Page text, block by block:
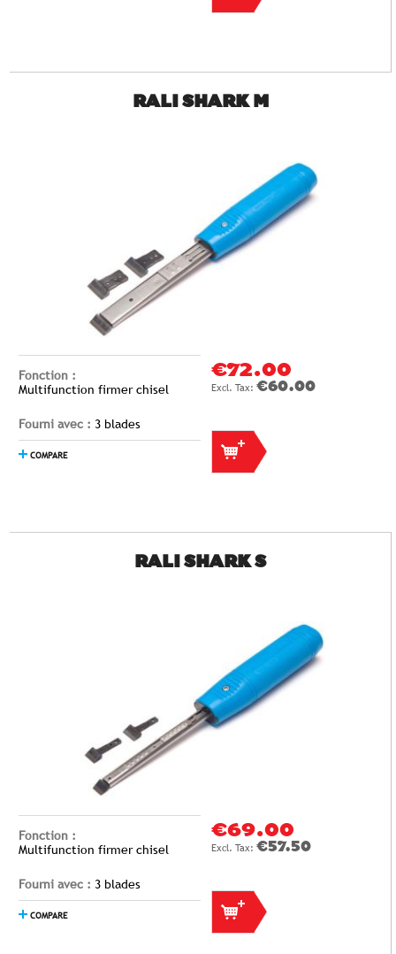
RALI SHARK M
Fonction :
Multifunction firmer chisel
Fourni avec : 3 blades
COMPARE
€72.00
€60.00
RALI SHARK S
Fonction :
Multifunction firmer chisel
Fourni avec : 3 blades
COMPARE
€69.00
€57.50